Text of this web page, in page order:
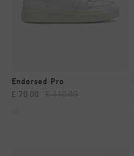
Endorsed Pro
£ 70.00 £ 110.00